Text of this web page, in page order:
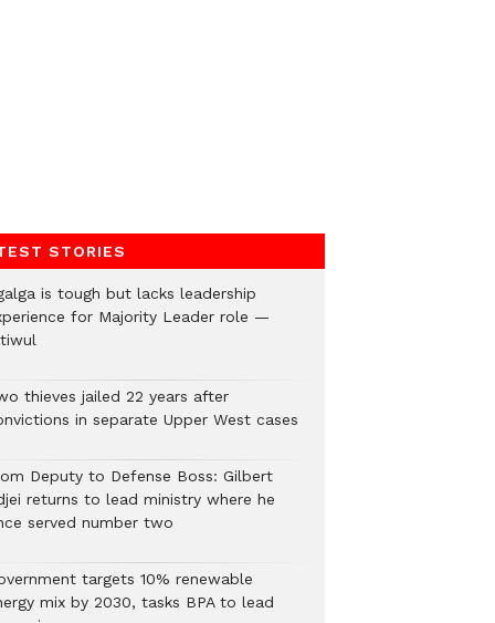
STORIES
is tough but lacks leadership
for Majority Leader role —
thieves jailed 22 years after
in separate Upper West cases
Deputy to Defense Boss: Gilbert
returns to lead ministry where he
served number two
targets 10% renewable
mix by 2030, tasks BPA to lead